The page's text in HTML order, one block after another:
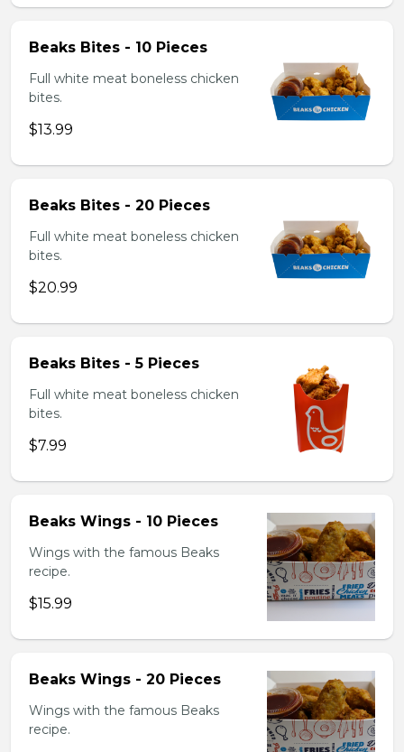
Beaks Bites - 10 Pieces
Full white meat boneless chicken
bites.
$13.99
Beaks Bites - 20 Pieces
Full white meat boneless chicken
bites.
$20.99
Beaks Bites - 5 Pieces
Full white meat boneless chicken
bites.
$7.99
Beaks Wings - 10 Pieces
Wings with the famous Beaks
recipe.
$15.99
Beaks Wings - 20 Pieces
Wings with the famous Beaks
recipe.